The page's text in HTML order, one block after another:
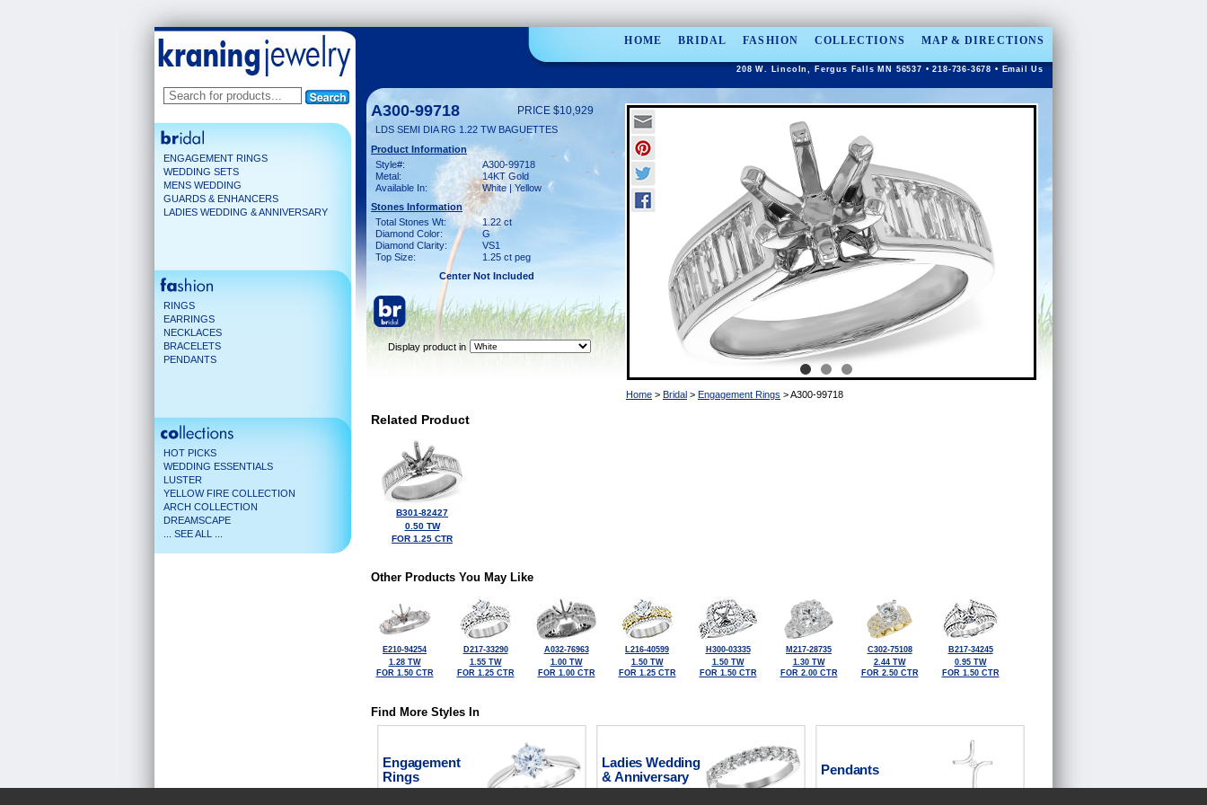
HOME BRIDAL FASHION COLLECTIONS MAP & DIRECTIONS
208 W. Lincoln, Fergus Falls MN 56537 • 218-736-3678 • Email Us
ENGAGEMENT RINGS
WEDDING SETS
MENS WEDDING
GUARDS & ENHANCERS
LADIES WEDDING & ANNIVERSARY
RINGS
EARRINGS
NECKLACES
BRACELETS
PENDANTS
HOT PICKS
WEDDING ESSENTIALS
LUSTER
YELLOW FIRE COLLECTION
ARCH COLLECTION
DREAMSCAPE
... SEE ALL ...
A300-99718 PRICE $10,929
LDS SEMI DIA RG 1.22 TW BAGUETTES
Product Information
Style#:
A300-99718
Metal:
14KT Gold
Available In:
White | Yellow
Stones Information
Total Stones Wt:
1.22 ct
Diamond Color:
G
Diamond Clarity:
VS1
Top Size:
1.25 ct peg
Center Not Included
Display product in
Home > Bridal > Engagement Rings > A300-99718
Related Product
B301-82427
0.50 TW
FOR 1.25 CTR
Other Products You May Like
E210-94254
1.28 TW
FOR 1.50 CTR
D217-33290
1.55 TW
FOR 1.25 CTR
A032-76963
1.00 TW
FOR 1.00 CTR
L216-40599
1.50 TW
FOR 1.25 CTR
H300-03335
1.50 TW
FOR 1.50 CTR
M217-28735
1.30 TW
FOR 2.00 CTR
C302-75108
2.44 TW
FOR 2.50 CTR
B217-34245
0.95 TW
FOR 1.50 CTR
Find More Styles In
Engagement
Rings
Ladies Wedding
& Anniversary
Pendants